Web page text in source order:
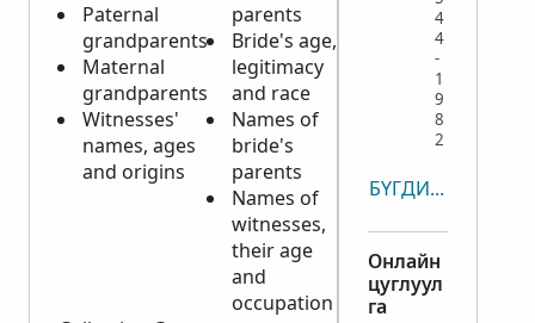
Paternal
grandparents
Maternal
grandparents
Witnesses'
names, ages
and origins
parents
Bride's age,
legitimacy
and race
Names of
bride's
parents
Names of
witnesses,
their age
and
occupation
if married
at time of
Witnesses'
names, age
Sometimes,
burial
4
4
-
1
9
8
2
БҮГДИЙГ ҮЗЭХ
Онлайн
цуглуул
га